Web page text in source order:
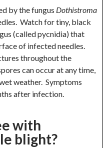
by the fungus Dothistroma
Watch for tiny, black
(called pycnidia) that
of infected needles.
throughout the
can occur at any time,
weather. Symptoms
after infection.
with
blight?